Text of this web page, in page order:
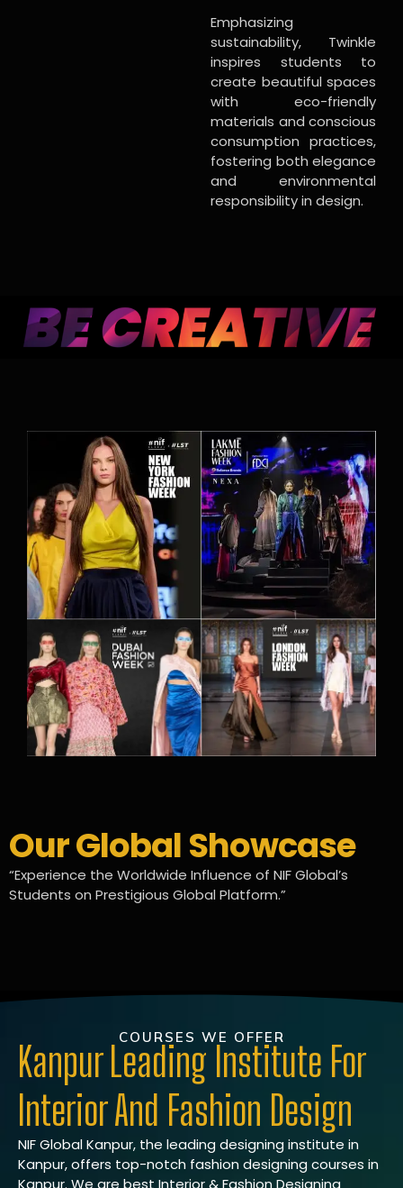
Emphasizing
sustainability, Twinkle
inspires students to
create beautiful spaces
with eco-friendly
materials and conscious
consumption practices,
fostering both elegance
and environmental
responsibility in design.
Our Global Showcase
“Experience the Worldwide Influence of NIF Global’s
Students on Prestigious Global Platform.”
COURSES WE OFFER
Kanpur Leading Institute For
Interior And Fashion Design
NIF Global Kanpur, the leading designing institute in
Kanpur, offers top-notch fashion designing courses in
Kanpur. We are best Interior & Fashion Designing